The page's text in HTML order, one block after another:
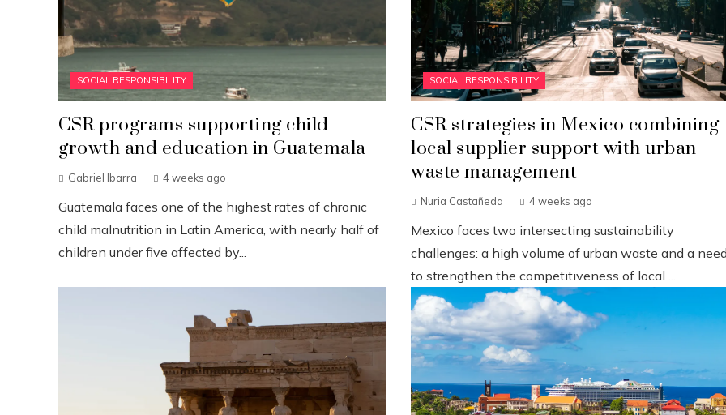
SOCIAL RESPONSIBILITY
CSR programs supporting child
growth and education in Guatemala
Gabriel Ibarra 4 weeks ago
Guatemala faces one of the highest rates of chronic
child malnutrition in Latin America, with nearly half of
children under five affected by...
SOCIAL RESPONSIBILITY
CSR strategies in Mexico combining
local supplier support with urban
waste management
Nuria Castañeda 4 weeks ago
Mexico faces two intersecting sustainability
challenges: a high volume of urban waste and a
to strengthen the competitiveness of local ...